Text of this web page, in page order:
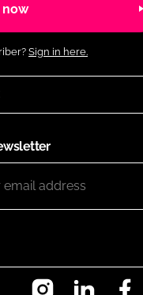
now
Sign in here.
InstagramLinkedIn